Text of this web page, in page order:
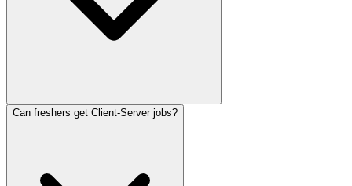
Can freshers get Client-Server jobs?